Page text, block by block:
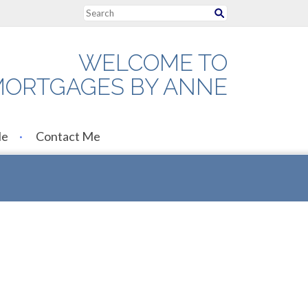
WELCOME TO
BY ANNE
Contact Me